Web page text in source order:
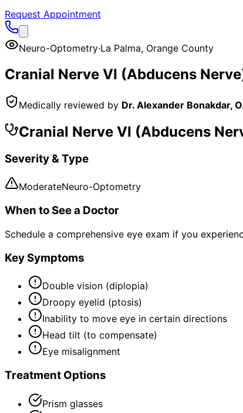
Request Appointment
Neuro-Optometry·La Palma, Orange County
Cranial Nerve VI (Abducens
Medically reviewed by Dr. Alexander Bonakdar,
Cranial Nerve VI (Abducens
Severity & Type
ModerateNeuro-Optometry
When to See a Doctor
Schedule a comprehensive eye exam if you
Key Symptoms
Double vision (diplopia)
Droopy eyelid (ptosis)
Inability to move eye in certain directions
Head tilt (to compensate)
Eye misalignment
Treatment Options
Prism glasses